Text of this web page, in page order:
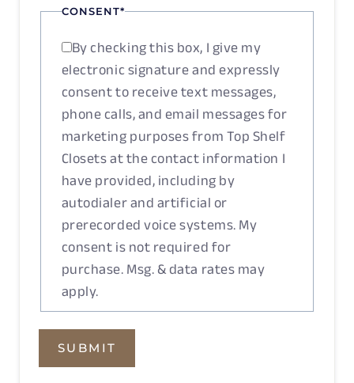
CONSENT*
By checking this box, I give my
electronic signature and expressly
consent to receive text messages,
phone calls, and email messages for
marketing purposes from Top Shelf
Closets at the contact information I
have provided, including by
autodialer and artificial or
prerecorded voice systems. My
consent is not required for
purchase. Msg. & data rates may
apply.
SUBMIT